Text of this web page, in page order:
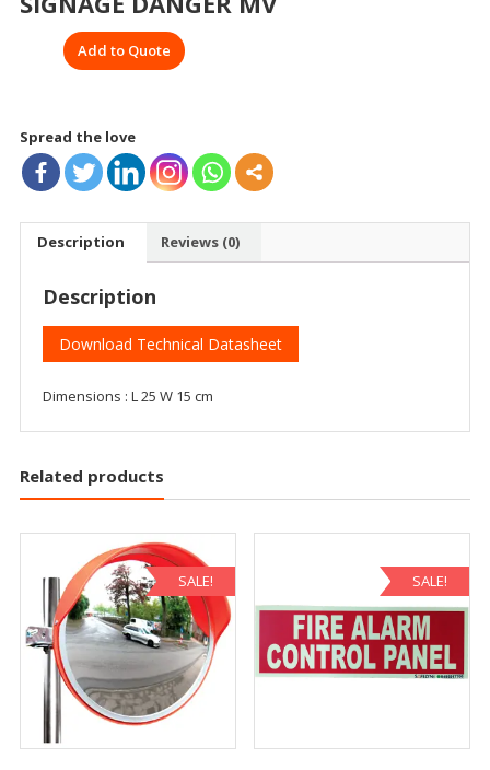
Add to Quote
Spread the love
Description Reviews (0)
Description
Download Technical Datasheet
Dimensions : L 25 W 15 cm
Related products
SALE! SALE!